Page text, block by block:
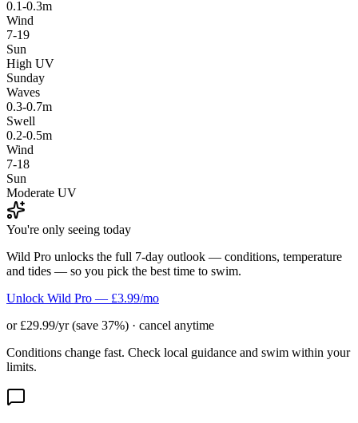
0.1-0.3m
Wind
7-19
Sun
High UV
Sunday
Waves
0.3-0.7m
Swell
0.2-0.5m
Wind
7-18
Sun
Moderate UV
You're only seeing today
Wild Pro unlocks the full 7-day outlook — conditions, temperature
and tides — so you pick the best time to swim.
Unlock Wild Pro — £3.99/mo
or £29.99/yr (save 37%) · cancel anytime
Conditions change fast. Check local guidance and swim within your
limits.